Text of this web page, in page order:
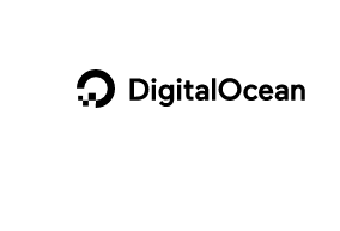
DigitalOcean